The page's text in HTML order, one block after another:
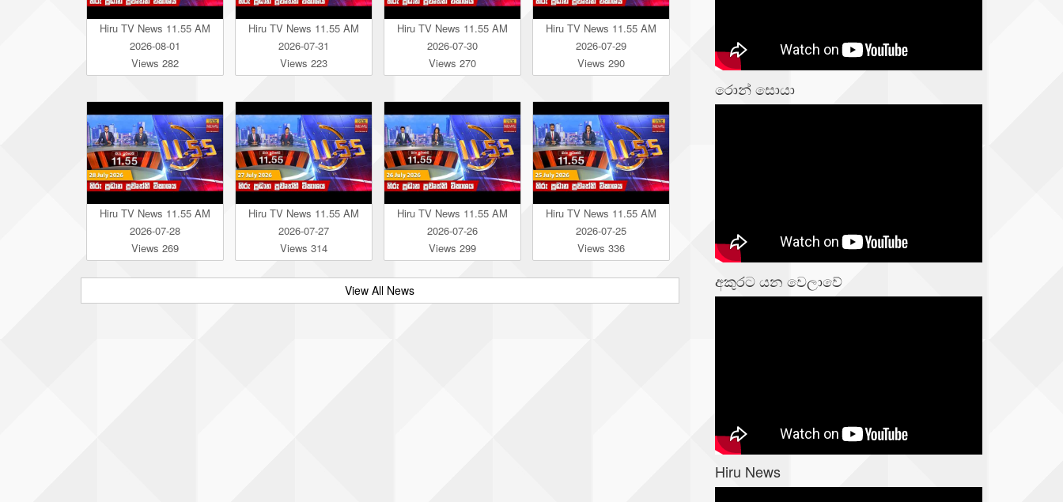
Hiru TV News 11.55 AM
2026-08-01
Views 282
Hiru TV News 11.55 AM
2026-07-31
Views 223
Hiru TV News 11.55 AM
2026-07-30
Views 270
Hiru TV News 11.55 AM
2026-07-29
Views 290
Hiru TV News 11.55 AM
2026-07-28
Views 269
Hiru TV News 11.55 AM
2026-07-27
Views 314
Hiru TV News 11.55 AM
2026-07-26
Views 299
Hiru TV News 11.55 AM
2026-07-25
Views 336
View All News
රොන් සොයා
අකුරට යන වෙලාවේ
Hiru News